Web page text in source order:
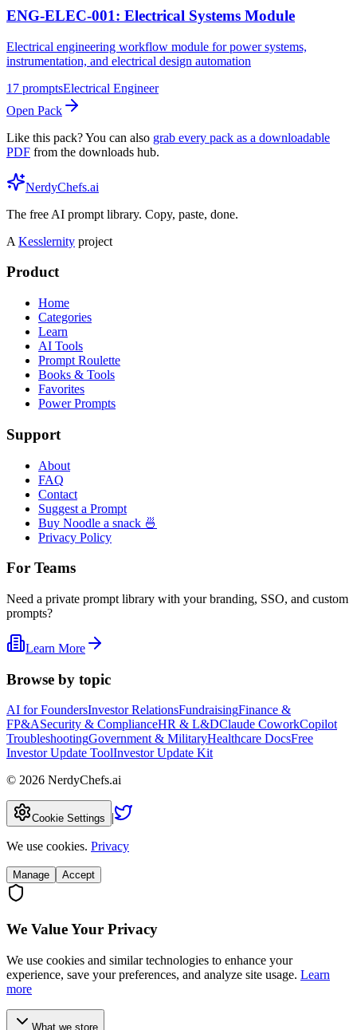
ENG-ELEC-001: Electrical Systems Module
Electrical engineering workflow module for power systems,
instrumentation, and electrical design automation
17 promptsElectrical Engineer
Open Pack
Like this pack? You can also grab every pack as a downloadable
PDF from the downloads hub.
NerdyChefs.ai
The free AI prompt library. Copy, paste, done.
A Kesslernity project
Product
Home
Categories
Learn
AI Tools
Prompt Roulette
Books & Tools
Favorites
Power Prompts
Support
About
FAQ
Contact
Suggest a Prompt
Buy Noodle a snack 🍜
Privacy Policy
For Teams
Need a private prompt library with your branding, SSO, and custom
prompts?
Learn More
Browse by topic
AI for FoundersInvestor RelationsFundraisingFinance &
FP&ASecurity & ComplianceHR & L&DClaude CoworkCopilot
TroubleshootingGovernment & MilitaryHealthcare DocsFree
Investor Update ToolInvestor Update Kit
© 2026 NerdyChefs.ai
Cookie Settings |
We use cookies. Privacy
Manage Accept
We Value Your Privacy
We use cookies and similar technologies to enhance your
experience, save your preferences, and analyze site usage. Learn
more
What we store